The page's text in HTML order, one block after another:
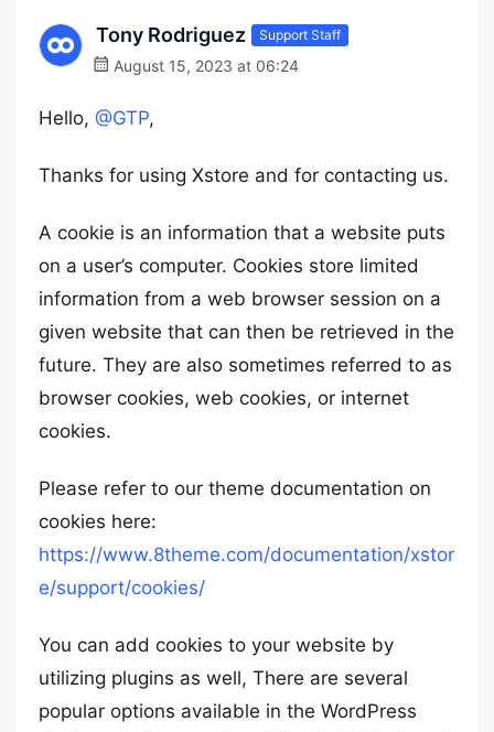
Tony Rodriguez Support Staff
August 15, 2023 at 06:24
Hello, @GTP,
Thanks for using Xstore and for contacting us.
A cookie is an information that a website puts
on a user’s computer. Cookies store limited
information from a web browser session on a
given website that can then be retrieved in the
future. They are also sometimes referred to as
browser cookies, web cookies, or internet
cookies.
Please refer to our theme documentation on
cookies here:
https://www.8theme.com/documentation/xstor
e/support/cookies/
You can add cookies to your website by
utilizing plugins as well, There are several
popular options available in the WordPress